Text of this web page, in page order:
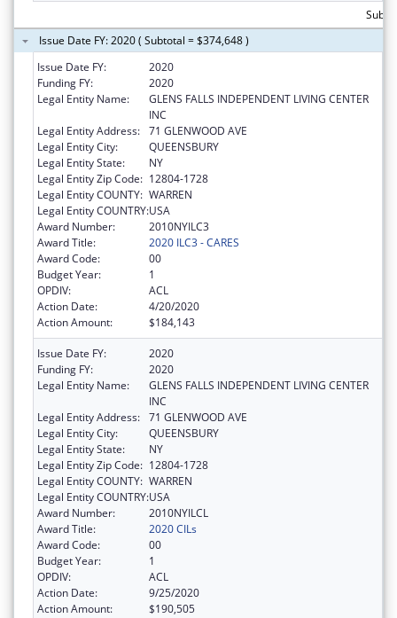
Issue Date FY: 2020 ( Subtotal = $374,648 )
Issue Date FY:
2020
Funding FY:
2020
Legal Entity Name:
GLENS FALLS INDEPENDENT LIVING CENTER
INC
Legal Entity Address: 71 GLENWOOD AVE
Legal Entity City:
QUEENSBURY
Legal Entity State:
NY
Legal Entity Zip Code: 12804-1728
Legal Entity COUNTY: WARREN
Legal Entity COUNTRY:USA
Award Number:
2010NYILC3
Award Title:
2020 ILC3 - CARES
Award Code:
00
Budget Year:
1
OPDIV:
ACL
Action Date:
4/20/2020
Action Amount:
$184,143
Issue Date FY:
2020
Funding FY:
2020
Legal Entity Name:
GLENS FALLS INDEPENDENT LIVING CENTER
INC
Legal Entity Address: 71 GLENWOOD AVE
Legal Entity City:
QUEENSBURY
Legal Entity State:
NY
Legal Entity Zip Code: 12804-1728
Legal Entity COUNTY: WARREN
Legal Entity COUNTRY:USA
Award Number:
2010NYILCL
Award Title:
2020 CILs
Award Code:
00
Budget Year:
1
OPDIV:
ACL
Action Date:
9/25/2020
Action Amount:
$190,505